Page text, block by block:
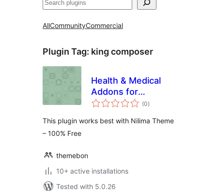
Klask
AllCommunityCommercial
Plugin Tag: king composer
Health & Medical
Addons for
KingComposer
(0total
ratings
)
This plugin works best with Nilima Theme
– 100% Free
themebon
10+ active installations
Tested with 5.0.26